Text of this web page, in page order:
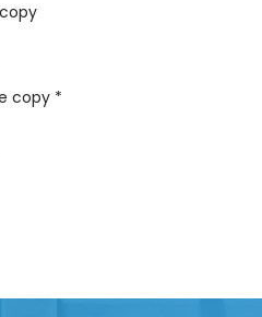
copy *